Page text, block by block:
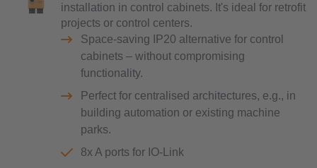
installation in control cabinets. It's ideal for retrofit
projects or control centers.
Space-saving IP20 alternative for control
cabinets – without compromising
functionality.
Perfect for centralised architectures, e.g., in
building automation or existing machine
parks.
8x A ports for IO-Link